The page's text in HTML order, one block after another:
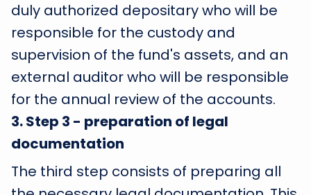
duly authorized depositary who will be
responsible for the custody and
supervision of the fund's assets, and an
external auditor who will be responsible
for the annual review of the accounts.
3.Step 3 - preparation of legal
documentation
The third step consists of preparing all